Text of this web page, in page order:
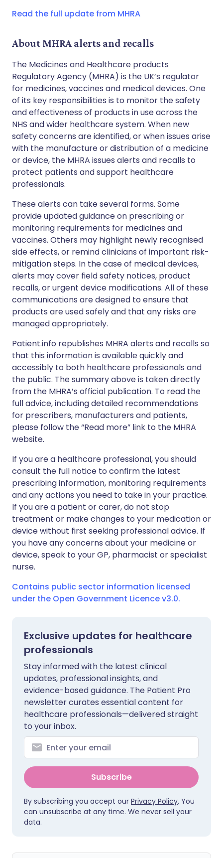
Read the full update from MHRA
About MHRA alerts and recalls
The Medicines and Healthcare products
Regulatory Agency (MHRA) is the UK’s regulator
for medicines, vaccines and medical devices. One
of its key responsibilities is to monitor the safety
and effectiveness of products in use across the
NHS and wider healthcare system. When new
safety concerns are identified, or when issues arise
with the manufacture or distribution of a medicine
or device, the MHRA issues alerts and recalls to
protect patients and support healthcare
professionals.
These alerts can take several forms. Some
provide updated guidance on prescribing or
monitoring requirements for medicines and
vaccines. Others may highlight newly recognised
side effects, or remind clinicians of important risk-
mitigation steps. In the case of medical devices,
alerts may cover field safety notices, product
recalls, or urgent device modifications. All of these
communications are designed to ensure that
products are used safely and that any risks are
managed appropriately.
Patient.info republishes MHRA alerts and recalls so
that this information is available quickly and
accessibly to both healthcare professionals and
the public. The summary above is taken directly
from the MHRA’s official publication. To read the
full advice, including detailed recommendations
for prescribers, manufacturers and patients,
please follow the “Read more” link to the MHRA
website.
If you are a healthcare professional, you should
consult the full notice to confirm the latest
prescribing information, monitoring requirements
and any actions you need to take in your practice.
If you are a patient or carer, do not stop
treatment or make changes to your medication or
device without first seeking professional advice. If
you have any concerns about your medicine or
device, speak to your GP, pharmacist or specialist
nurse.
Contains public sector information licensed
under the Open Government Licence v3.0.
Exclusive updates for healthcare
professionals
Stay informed with the latest clinical
updates, professional insights, and
evidence-based guidance. The Patient Pro
newsletter curates essential content for
healthcare professionals—delivered straight
to your inbox.
Subscribe
By subscribing you accept our Privacy Policy. You
can unsubscribe at any time. We never sell your
data.